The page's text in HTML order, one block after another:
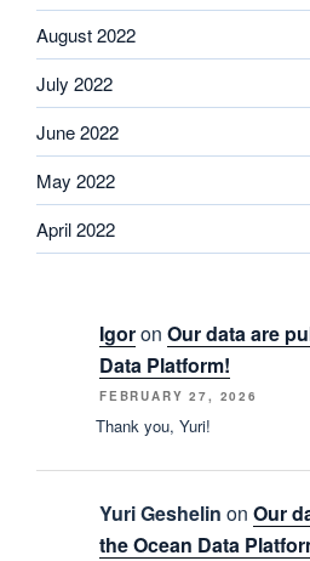
August 2022
July 2022
June 2022
May 2022
April 2022
Igoron Our data are
Data Platform!
FEBRUARY 27, 2026
Thank you, Yuri!
Yuri Geshelin on Our
the Ocean Data